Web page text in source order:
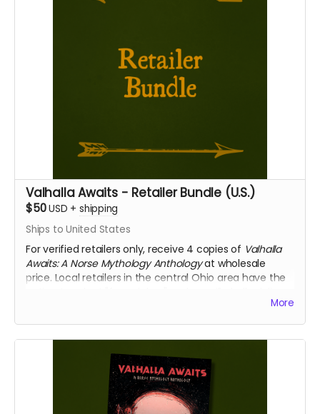
Valhalla Awaits - Retailer Bundle (U.S.)
$50USD + shipping
Ships to United States
For verified retailers only, receive 4 copies of Valhalla
Awaits: A Norse Mythology Anthologyat wholesale
price. Local retailers in the central Ohio area have the
We will confirm that you represent a retailer before
shipping or delivering your books.
More